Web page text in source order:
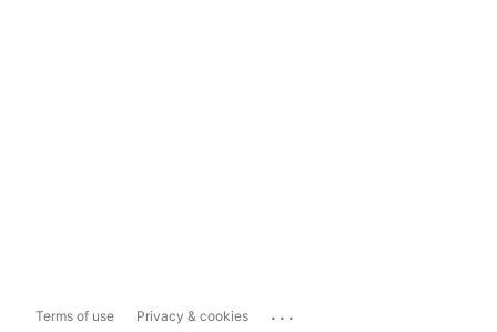
Terms of use Privacy & cookies ...